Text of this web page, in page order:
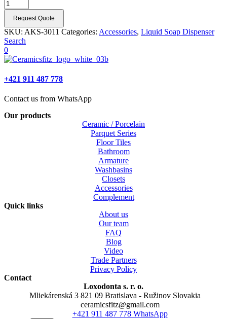
Request Quote
SKU: AKS-3011 Categories: Accessories, Liquid Soap Dispenser
Search
0
+421 911 487 778
Contact us from WhatsApp
Our products
Ceramic / Porcelain
Parquet Series
Floor Tiles
Bathroom
Armature
Washbasins
Closets
Accessories
Complement
Quick links
About us
Our team
FAQ
Blog
Video
Trade Partners
Privacy Policy
Contact
Loxodonta s. r. o.
Mliekárenská 3 821 09 Bratislava - Ružinov Slovakia
ceramicsfitz@gmail.com
+421 911 487 778 WhatsApp